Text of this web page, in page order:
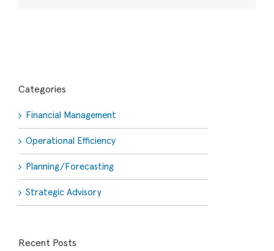
Categories
Financial Management
Operational Efficiency
Planning/Forecasting
Strategic Advisory
Recent Posts